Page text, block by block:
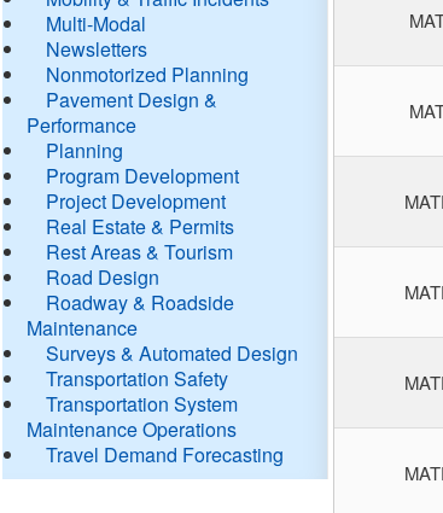
Multi-Modal
Newsletters
Nonmotorized Planning
Pavement Design &
Performance
Planning
Program Development
Project Development
Real Estate & Permits
Rest Areas & Tourism
Road Design
Roadway & Roadside
Maintenance
Surveys & Automated Design
Transportation Safety
Transportation System
Maintenance Operations
Travel Demand Forecasting